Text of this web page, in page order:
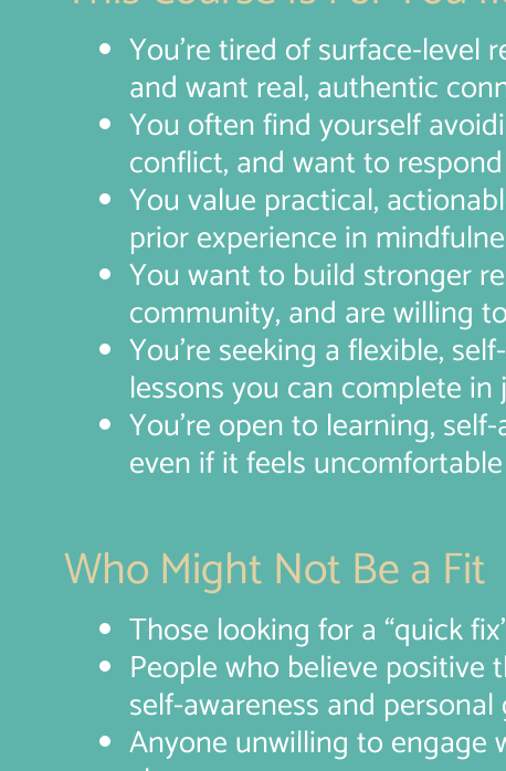
You’re tired of surface-level
and want real, authentic
You often find yourself
conflict, and want to
You value practical,
prior experience in
You want to build stronger
community, and are willing
You’re seeking a flexible,
lessons you can complete in
You’re open to learning,
even if it feels
Who Might Not Be a Fit
Those looking for a “quick
People who believe positive
self-awareness and
Anyone unwilling to